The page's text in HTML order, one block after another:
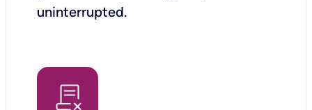
uninterrupted.